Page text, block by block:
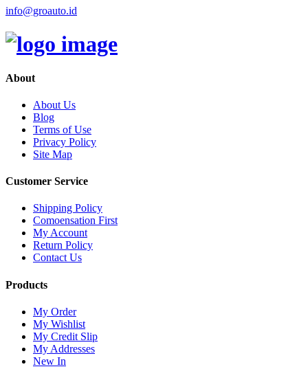
info@groauto.id
About
About Us
Blog
Terms of Use
Privacy Policy
Site Map
Customer Service
Shipping Policy
Comoensation First
My Account
Return Policy
Contact Us
Products
My Order
My Wishlist
My Credit Slip
My Addresses
New In